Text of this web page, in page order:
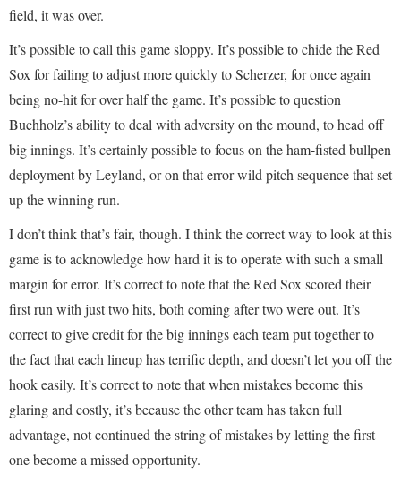
field, it was over.
It’s possible to call this game sloppy. It’s possible to chide the Red
Sox for failing to adjust more quickly to Scherzer, for once again
being no-hit for over half the game. It’s possible to question
Buchholz’s ability to deal with adversity on the mound, to head off
big innings. It’s certainly possible to focus on the ham-fisted bullpen
deployment by Leyland, or on that error-wild pitch sequence that set
up the winning run.
I don’t think that’s fair, though. I think the correct way to look at this
game is to acknowledge how hard it is to operate with such a small
margin for error. It’s correct to note that the Red Sox scored their
first run with just two hits, both coming after two were out. It’s
correct to give credit for the big innings each team put together to
the fact that each lineup has terrific depth, and doesn’t let you off the
hook easily. It’s correct to note that when mistakes become this
glaring and costly, it’s because the other team has taken full
advantage, not continued the string of mistakes by letting the first
one become a missed opportunity.